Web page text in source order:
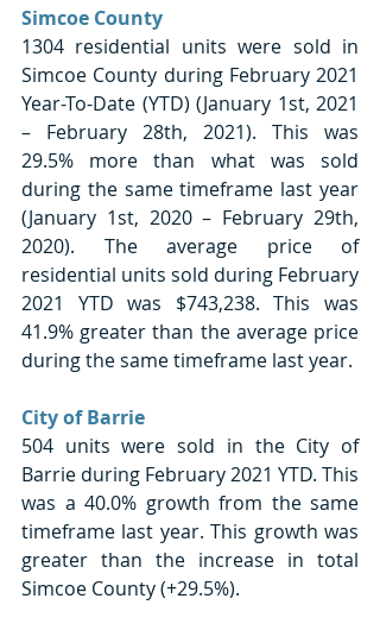
Simcoe County
1304 residential units were sold in
Simcoe County during February 2021
Year-To-Date (YTD) (January 1st, 2021
– February 28th, 2021). This was
29.5% more than what was sold
during the same timeframe last year
(January 1st, 2020 – February 29th,
2020). The average price of
residential units sold during February
2021 YTD was $743,238. This was
41.9% greater than the average price
during the same timeframe last year.
City of Barrie
504 units were sold in the City of
Barrie during February 2021 YTD. This
was a 40.0% growth from the same
timeframe last year. This growth was
greater than the increase in total
Simcoe County (+29.5%).